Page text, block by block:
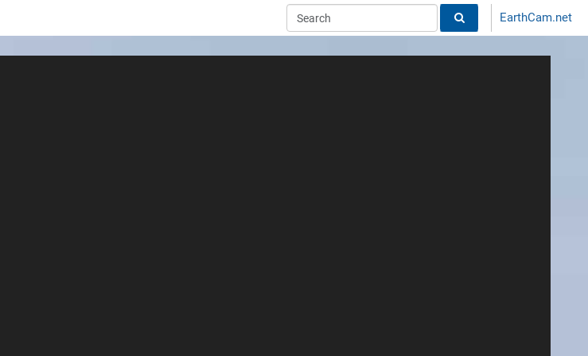
EarthCam.net